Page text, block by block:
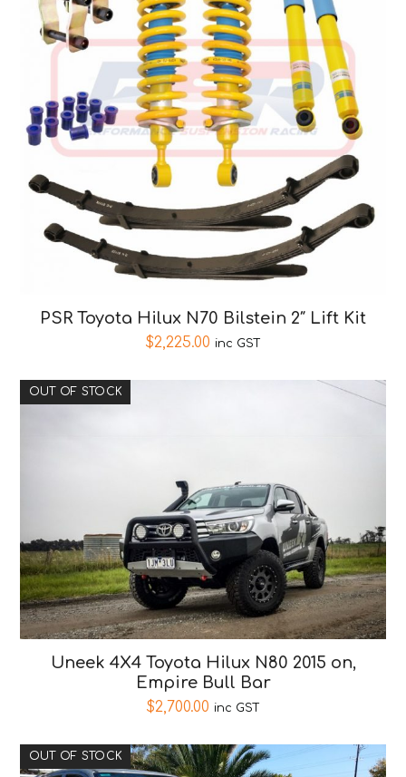
PSR Toyota Hilux N70 Bilstein 2″ Lift Kit
$2,225.00 inc GST
OUT OF STOCK
Uneek 4X4 Toyota Hilux N80 2015 on,
Empire Bull Bar
$2,700.00 inc GST
OUT OF STOCK